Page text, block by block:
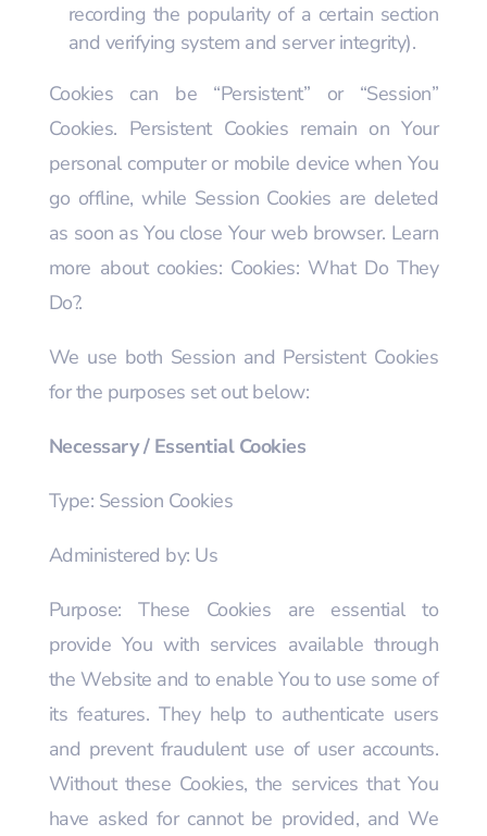
recording the popularity of a certain section
and verifying system and server integrity).
Cookies can be “Persistent” or “Session”
Cookies. Persistent Cookies remain on Your
personal computer or mobile device when You
go offline, while Session Cookies are deleted
as soon as You close Your web browser. Learn
more about cookies: Cookies: What Do They
Do?.
We use both Session and Persistent Cookies
for the purposes set out below:
Necessary / Essential Cookies
Type: Session Cookies
Administered by: Us
Purpose: These Cookies are essential to
provide You with services available through
the Website and to enable You to use some of
its features. They help to authenticate users
and prevent fraudulent use of user accounts.
Without these Cookies, the services that You
have asked for cannot be provided, and We